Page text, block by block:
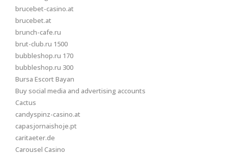
brucebet-casino.at
brucebet.at
brunch-cafe.ru
brut-club.ru 1500
bubbleshop.ru 170
bubbleshop.ru 300
Bursa Escort Bayan
Buy social media and advertising accounts
Cactus
candyspinz-casino.at
capasjornaishoje.pt
caritaeter.de
Carousel Casino